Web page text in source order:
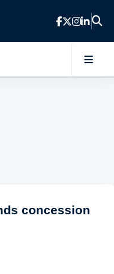
concession